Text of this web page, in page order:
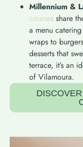
Millennium &
courses share
a menu
wraps to
desserts that
terrace, it’s an
of Vilamoura.